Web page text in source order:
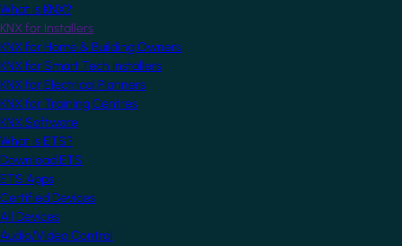
What is KNX?
KNX for Installers
KNX for Home & Building Owners
KNX for Smart Tech Installers
KNX for Electrical Planners
KNX for Training Centres
KNX Software
What is ETS?
Download ETS
ETS Apps
Certified Devices
All Devices
Audio/Video Control